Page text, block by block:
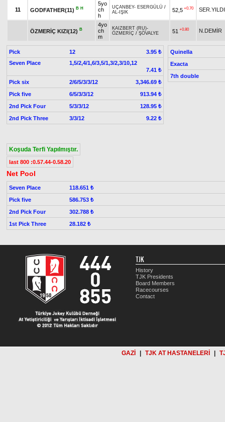
11 GODFATHER(11) B H
5yo
ch
h
UÇANBEY- ESERGÜLÜ /
AL-IŞIK
52,5 +0.70
ÖZMERİÇ KIZI(12) B
4yo
ch
m
KAIZBERT (RU)-
ÖZMERİÇ / ŞÖVALYE 51 +0.80 N.DEMİR
Pick 12
3.95 ₺
Seven Place
1,5/2,4/1,6/3,5/1,3/2,3/10,12
7.41 ₺
Pick six
2/6/5/3/3/12
3,346.69 ₺
Pick five
6/5/3/3/12
913.94 ₺
2nd Pick Four
5/3/3/12
128.95 ₺
2nd Pick Three
3/3/12 9.22 ₺
Quinella
Exacta
7th double
Koşuda Terfi Yapılmıştır.
last 800 :0.57.44-0.58.20
Net Pool
Seven Place
118.651 ₺
Pick five
586.753 ₺
2nd Pick Four
302.788 ₺
1st Pick Three
28.182 ₺
TJK
History
TJK Presidents
Board Members
Racecourses
Contact
GAZİ TJK AT HASTANELERİ